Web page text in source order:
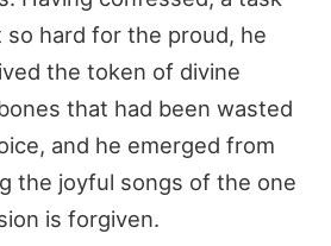
so hard for the proud, he
the token of divine
that had been wasted
and he emerged from
the joyful songs of the one
is forgiven.